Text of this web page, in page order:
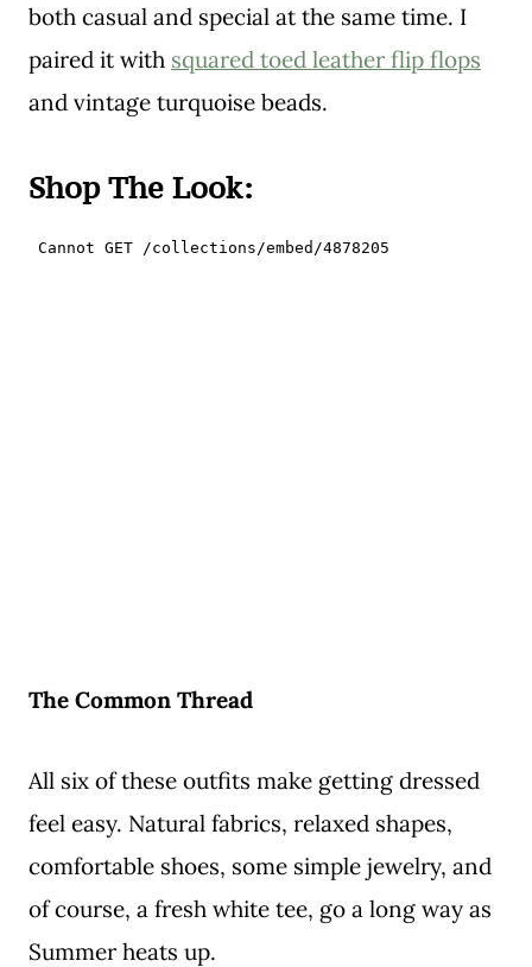
both casual and special at the same time. I
paired it with squared toed leather flip flops
and vintage turquoise beads.
Shop The Look:
The Common Thread
All six of these outfits make getting dressed
feel easy. Natural fabrics, relaxed shapes,
comfortable shoes, some simple jewelry, and
of course, a fresh white tee, go a long way as
Summer heats up.